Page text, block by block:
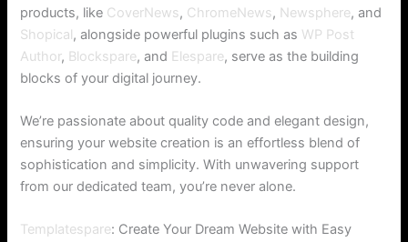
products, like CoverNews, ChromeNews, Newsphere, and
Shopical, alongside powerful plugins such as WP Post
Author, Blockspare, and Elespare, serve as the building
blocks of your digital journey.
We’re passionate about quality code and elegant design,
ensuring your website creation is an effortless blend of
sophistication and simplicity. With unwavering support
from our dedicated team, you’re never alone.
Templatespare: Create Your Dream Website with Easy